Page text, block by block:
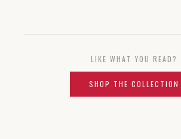
LIKE WHAT YOU READ?
SHOP THE COLLECTION